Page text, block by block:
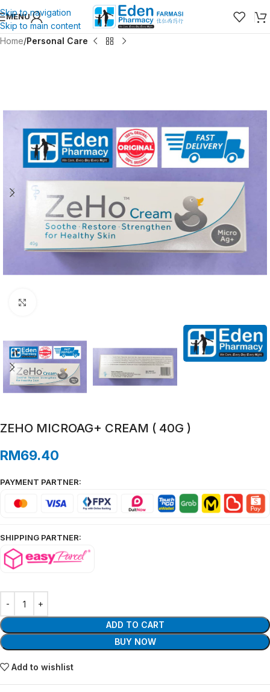
Skip to navigation
Skip to main content
MENU
Home Personal Care
ZEHO MICROAG+ CREAM ( 40G )
RM69.40
PAYMENT PARTNER:
SHIPPING PARTNER:
ADD TO CART
BUY NOW
Add to wishlist